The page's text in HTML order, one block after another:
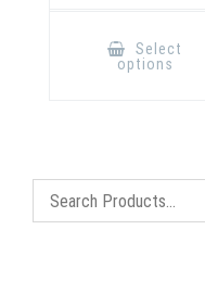
Select
options